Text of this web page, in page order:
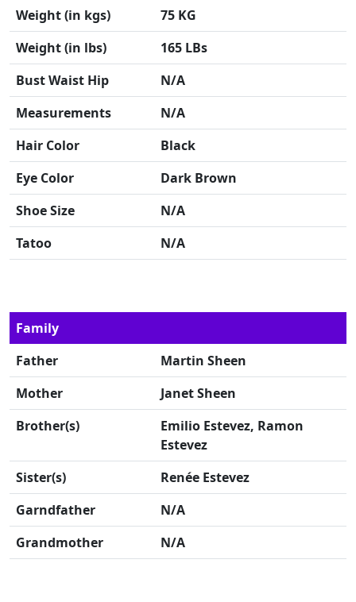
Weight (in kgs)
75 KG
Weight (in lbs)
165 LBs
Bust Waist Hip
N/A
Measurements
N/A
Hair Color
Black
Eye Color
Dark Brown
Shoe Size
N/A
Tatoo
N/A
Family
Father
Martin Sheen
Mother
Janet Sheen
Brother(s)
Emilio Estevez, Ramon
Estevez
Sister(s)
Renée Estevez
Garndfather
N/A
Grandmother
N/A